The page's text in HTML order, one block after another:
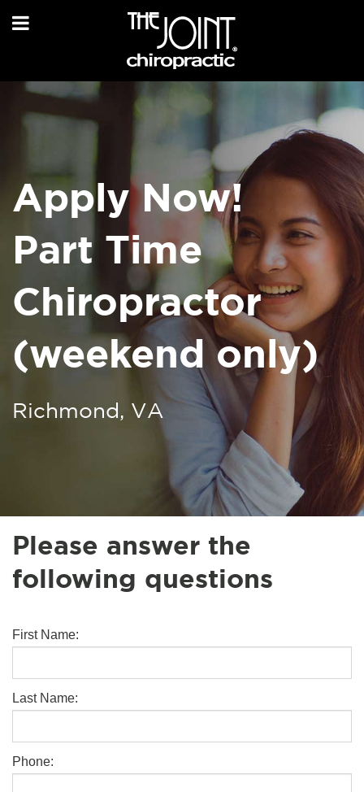
Apply Now!
Part Time
Chiropractor
(weekend only)
Richmond, VA
Please answer the
following questions
First Name:
Last Name:
Phone: